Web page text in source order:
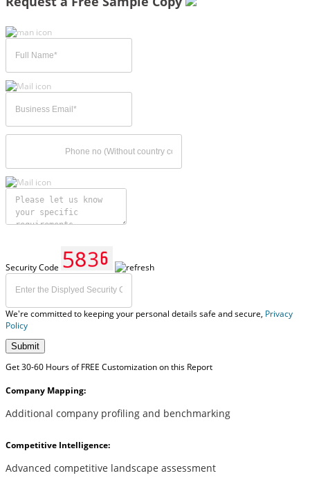
Security Code
We're committed to keeping your personal details safe and secure, Privacy
Policy
Submit
Get 30-60 Hours of FREE Customization on this Report
Company Mapping:
Additional company profiling and benchmarking
Competitive Intelligence:
Advanced competitive landscape assessment